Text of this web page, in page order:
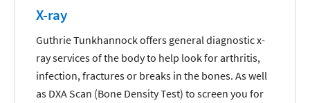
X-ray
Guthrie Tunkhannock offers general diagnostic x-
ray services of the body to help look for arthritis,
infection, fractures or breaks in the bones. As well
as DXA Scan (Bone Density Test) to screen you for